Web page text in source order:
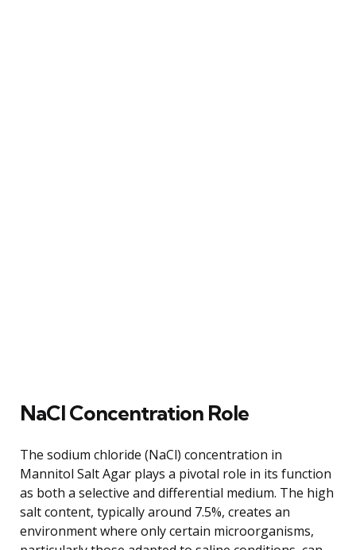
NaCl Concentration Role
The sodium chloride (NaCl) concentration in
Mannitol Salt Agar plays a pivotal role in its function
as both a selective and differential medium. The high
salt content, typically around 7.5%, creates an
environment where only certain microorganisms,